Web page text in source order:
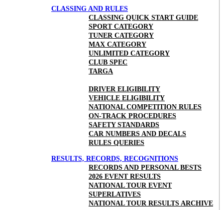
CLASSING AND RULES
CLASSING QUICK START GUIDE
SPORT CATEGORY
TUNER CATEGORY
MAX CATEGORY
UNLIMITED CATEGORY
CLUB SPEC
TARGA
DRIVER ELIGIBILITY
VEHICLE ELIGIBILITY
NATIONAL COMPETITION RULES
ON-TRACK PROCEDURES
SAFETY STANDARDS
CAR NUMBERS AND DECALS
RULES QUERIES
RESULTS, RECORDS, RECOGNITIONS
RECORDS AND PERSONAL BESTS
2026 EVENT RESULTS
NATIONAL TOUR EVENT
SUPERLATIVES
NATIONAL TOUR RESULTS ARCHIVE